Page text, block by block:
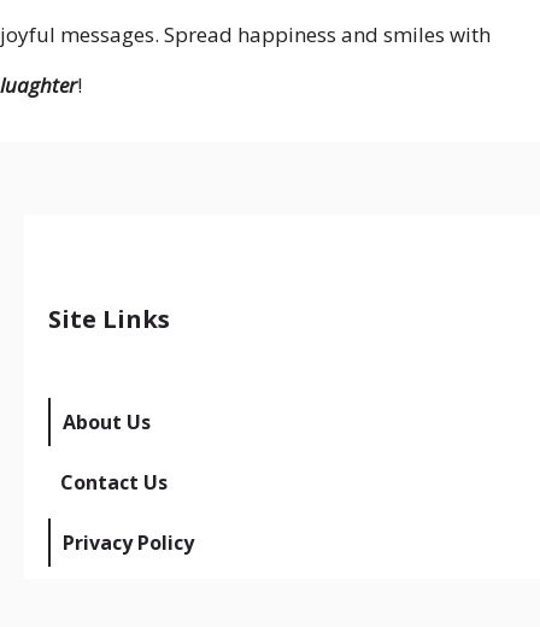
joyful messages. Spread happiness and smiles with
luaghter!
Site Links
About Us
Contact Us
Privacy Policy